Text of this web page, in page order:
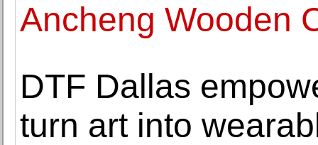
Ancheng Wooden
DTF Dallas
turn art into